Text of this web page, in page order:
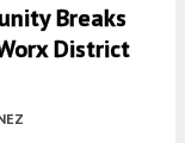
Breaks
District